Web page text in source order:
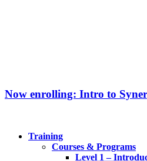
Now enrolling: Intro to
Training
Courses & Programs
Level 1 –